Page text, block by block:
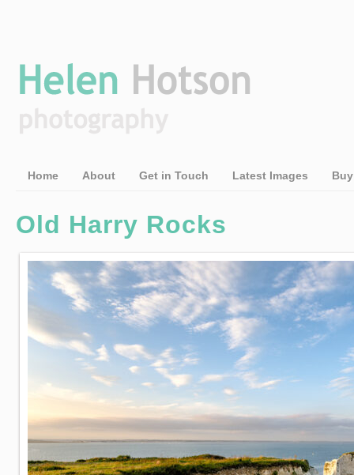
Home About Get in Touch Latest Images
Old Harry Rocks